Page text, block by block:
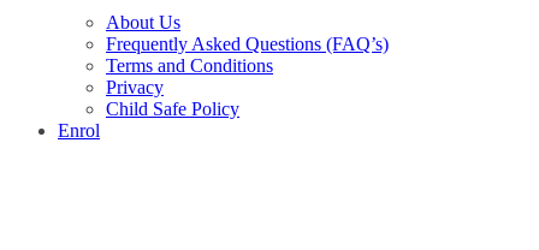
About Us
Frequently Asked Questions (FAQ’s)
Terms and Conditions
Privacy
Child Safe Policy
Enrol